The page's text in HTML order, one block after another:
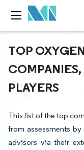
TOP
PLAYERS
This list of the top
from assessments
advisors via their